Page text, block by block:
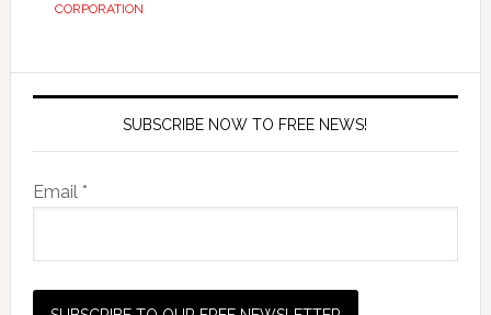
CORPORATION
SUBSCRIBE NOW TO FREE NEWS!
Email *